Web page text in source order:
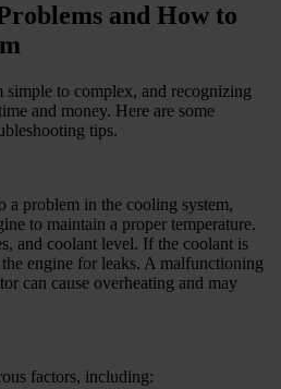
and How to
simple to complex, and recognizing
and money. Here are some
tips.
a problem in the cooling system,
to maintain a proper temperature.
and coolant level. If the coolant is
engine for leaks. A malfunctioning
can cause overheating and may
factors, including: